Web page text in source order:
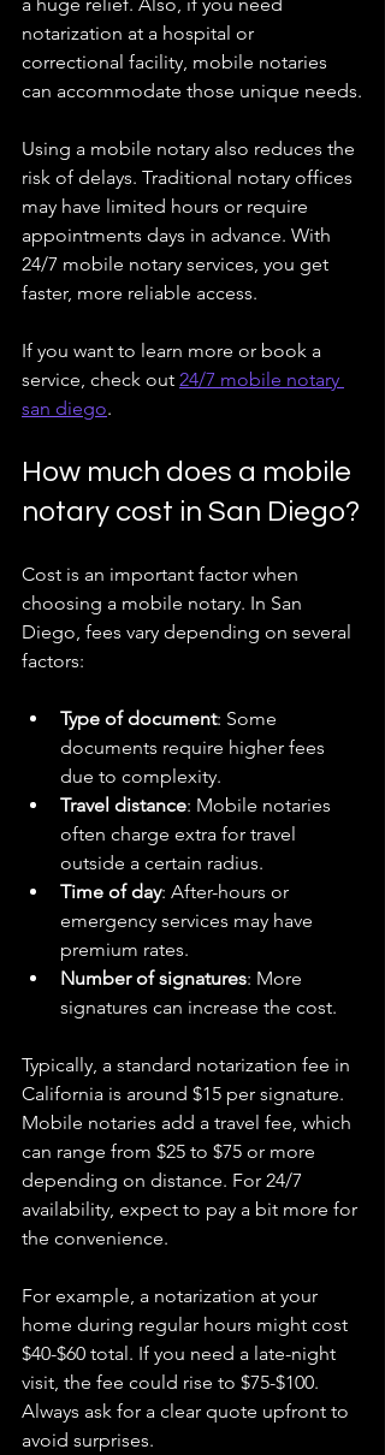
notarization at a hospital or
correctional facility, mobile notaries
can accommodate those unique needs.
Using a mobile notary also reduces the
risk of delays. Traditional notary offices
may have limited hours or require
appointments days in advance. With
24/7 mobile notary services, you get
faster, more reliable access.
If you want to learn more or book a
service, check out 24/7 mobile notary
san diego.
How much does a mobile
notary cost in San Diego?
Cost is an important factor when
choosing a mobile notary. In San
Diego, fees vary depending on several
factors:
Type of document: Some
documents require higher fees
due to complexity.
Travel distance: Mobile notaries
often charge extra for travel
outside a certain radius.
Time of day: After-hours or
emergency services may have
premium rates.
Number of signatures: More
signatures can increase the cost.
Typically, a standard notarization fee in
California is around $15 per signature.
Mobile notaries add a travel fee, which
can range from $25 to $75 or more
depending on distance. For 24/7
availability, expect to pay a bit more for
the convenience.
For example, a notarization at your
home during regular hours might cost
$40-$60 total. If you need a late-night
visit, the fee could rise to $75-$100.
Always ask for a clear quote upfront to
avoid surprises.